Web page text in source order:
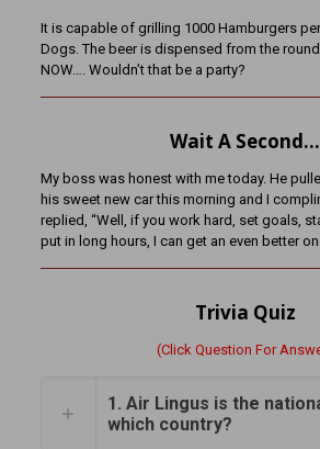
It is capable of grilling 1000 Hamburgers
Dogs. The beer is dispensed from the
NOW…. Wouldn’t that be a party?
Wait A Second…
My boss was honest with me today. He
his sweet new car this morning and I
replied, “Well, if you work hard, set goals,
put in long hours, I can get an even better
Trivia Quiz
(Click Question For
1. Air Lingus is the
which country?